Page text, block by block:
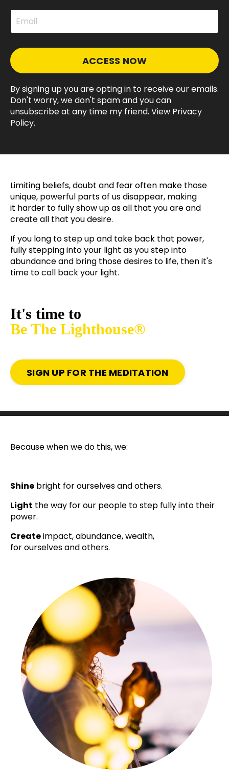
ACCESS NOW
By signing up you are opting in to receive our emails.
Don't worry, we don't spam and you can
unsubscribe at any time my friend. View Privacy
Policy.
Limiting beliefs, doubt and fear often make those
unique, powerful parts of us disappear, making
it harder to fully show up as all that you are and
createall that you desire.
If you long to step up and take back that power,
fully stepping into your light as you step into
abundance and bring those desires to life, then it's
time to call back your light.
It's time to
Be The Lighthouse®
SIGN UP FOR THE MEDITATION
Because when we do this, we:
Shine bright for ourselves and others.
Light the way for our people to step fully into their
power.
Createimpact, abundance, wealth,
for ourselves and others.